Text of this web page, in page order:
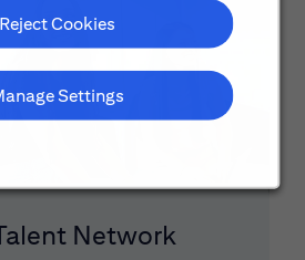
Reject Cookies
Settings
Network